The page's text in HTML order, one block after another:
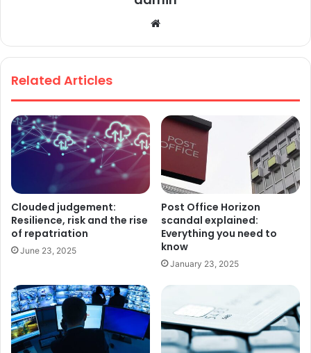
te
Related Articles
Clouded judgement:
Resilience, risk and the rise
of repatriation
June 23, 2025
Post Office Horizon
scandal explained:
Everything you need to
know
January 23, 2025